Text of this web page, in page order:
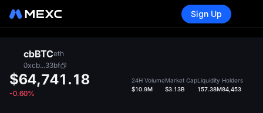
Sign Up
cbBTCeth
0xcb...33bf
$64,741.18
-0.60%
24H Volume
$10.9M
Market Cap
$3.13B
Liquidity
157.38M
Holders
84,453